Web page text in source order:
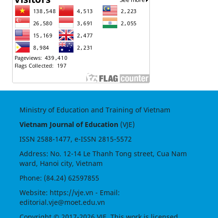
Ministry of Education and Training of Vietnam
Vietnam Journal of Education(VJE)
ISSN 2588-1477, e-ISSN 2815-5572
Address: No. 12-14 Le Thanh Tong street, Cua Nam
ward, Hanoi city, Vietnam
Phone: (84.24) 62597855
Website: https://vje.vn - Email:
editorial.vje@moet.edu.vn